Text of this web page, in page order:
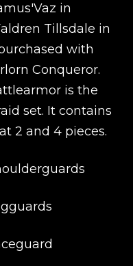
in
Tillsdale in
with
Conqueror.
is the
set. It contains
2 and 4 pieces.